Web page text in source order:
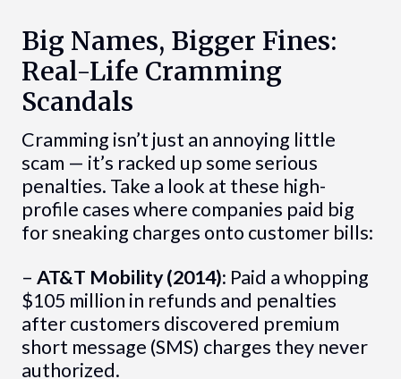
Big Names, Bigger Fines:
Real-Life Cramming
Scandals
Cramming isn’t just an annoying little
scam — it’s racked up some serious
penalties. Take a look at these high-
profile cases where companies paid big
for sneaking charges onto customer bills:
– AT&T Mobility (2014): Paid a whopping
$105 million in refunds and penalties
after customers discovered premium
short message (SMS) charges they never
authorized.